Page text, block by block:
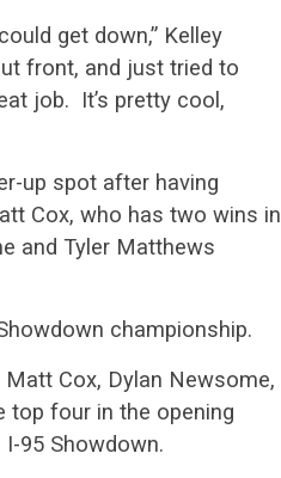
get down,” Kelley
front, and just tried to
job. It’s pretty cool,
up spot after having
Cox, who has two wins in
and Tyler Matthews
championship.
Matt Cox, Dylan Newsome,
top four in the opening
95 Showdown.